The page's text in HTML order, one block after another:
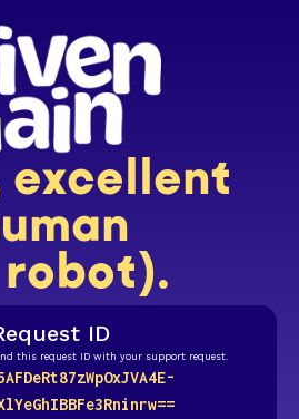
excellent
ID
this request ID with your support request.